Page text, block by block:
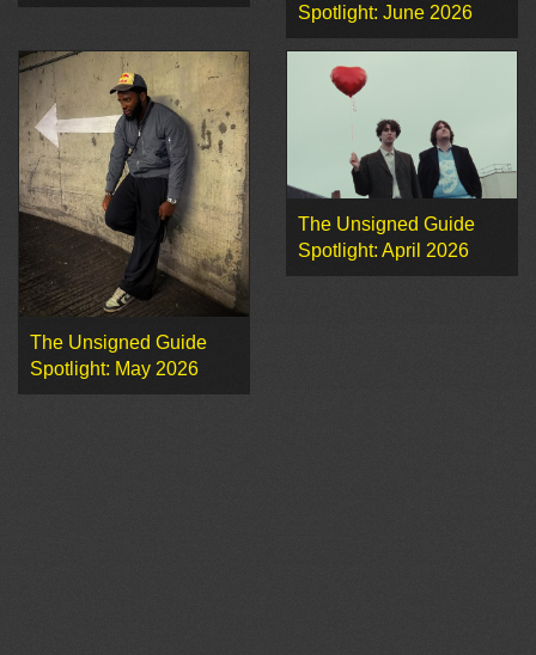
Spotlight: June 2026
The Unsigned Guide
Spotlight: May 2026
The Unsigned Guide
Spotlight: April 2026